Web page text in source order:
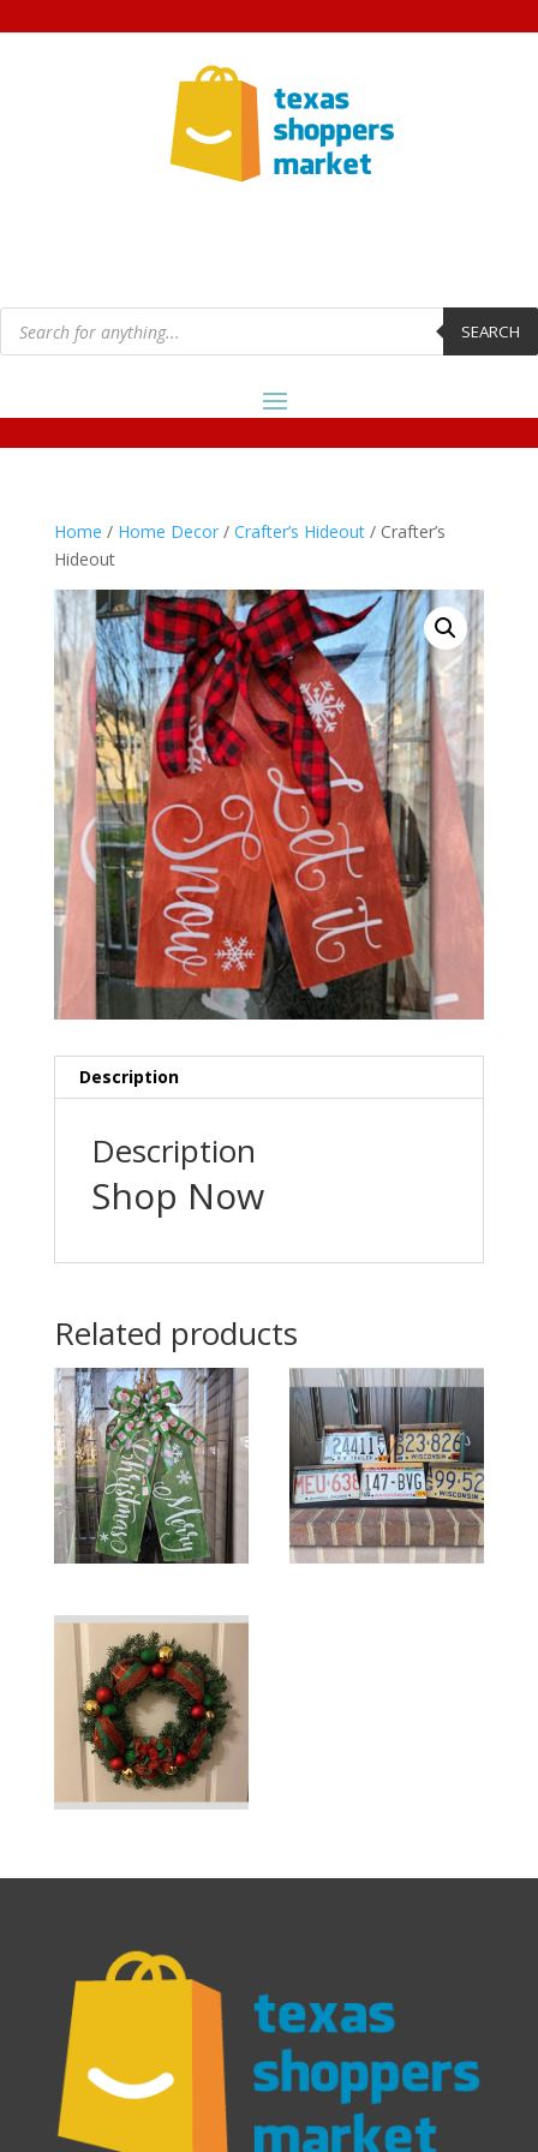
Products
search SEARCH
Home / Home Decor/ Crafter’s Hideout/ Crafter’s
Hideout
Description
Description
Shop Now
Related products